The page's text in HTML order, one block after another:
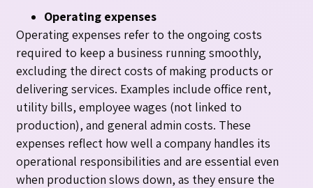
Operating expenses
Operating expenses refer to the ongoing costs
required to keep a business running smoothly,
excluding the direct costs of making products or
delivering services. Examples include office rent,
utility bills, employee wages (not linked to
production), and general admin costs. These
expenses reflect how well a company handles its
operational responsibilities and are essential even
when production slows down, as they ensure the